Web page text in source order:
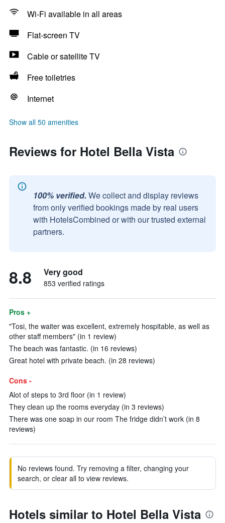
Wi-Fi available in all areas
Flat-screen TV
Cable or satellite TV
Free toiletries
Internet
Show all 50 amenities
Reviews for Hotel Bella Vista
100% verified. We collect and display reviews
from only verified bookings made by real users
with HotelsCombined or with our trusted external
partners.
8.8 Very good
853 verified ratings
Pros +
"Tosi, the waiter was excellent, extremely hospitable, as well as
other staff members" (in 1 review)
The beach was fantastic. (in 16 reviews)
Great hotel with private beach. (in 28 reviews)
Cons -
Alot of steps to 3rd floor (in 1 review)
They clean up the rooms everyday (in 3 reviews)
There was one soap in our room The fridge didn’t work (in 8
reviews)
No reviews found. Try removing a filter, changing your
search, or clear all to view reviews.
Hotels similar to Hotel Bella Vista